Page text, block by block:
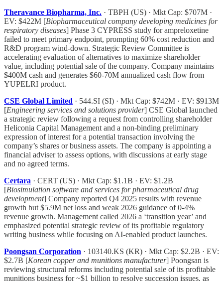
Theravance Biopharma, Inc. · TBPH (US) · Mkt Cap: $707M ·
EV: $422M [Biopharmaceutical company developing medicines for
respiratory diseases] Phase 3 CYPRESS study for ampreloxetine
failed to meet primary endpoint, prompting 60% cost reduction and
R&D program wind-down. Strategic Review Committee is
accelerating evaluation of alternatives to maximize shareholder
value, including potential sale of the company. Company maintains
$400M cash and generates $60-70M annualized cash flow from
YUPELRI product.
CSE Global Limited · 544.SI (SI) · Mkt Cap: $742M · EV: $913M
[Engineering services and solutions provider] CSE Global launched
a strategic review following a request from controlling shareholder
Heliconia Capital Management and a non-binding preliminary
expression of interest for a potential transaction involving the
company’s shares or business assets. The company is appointing a
financial adviser to assess options, with discussions at early stage
and no agreed terms.
Certara · CERT (US) · Mkt Cap: $1.1B · EV: $1.2B
[Biosimulation software and services for pharmaceutical drug
development] Company reported Q4 2025 results with revenue
growth but $5.9M net loss and weak 2026 guidance of 0-4%
revenue growth. Management called 2026 a ‘transition year’ and
emphasized potential strategic review of its profitable regulatory
writing business while focusing on AI-enabled product launches.
Poongsan Corporation · 103140.KS (KR) · Mkt Cap: $2.2B · EV:
$2.7B [Korean copper and munitions manufacturer] Poongsan is
reviewing structural reforms including potential sale of its profitable
munitions business for ~$1 billion to resolve succession issues, as